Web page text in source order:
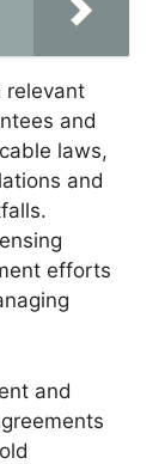
relevant
and
laws,
and
efforts
and